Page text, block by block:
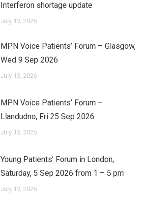
Interferon shortage update
July 13, 2026
MPN Voice Patients’ Forum – Glasgow,
Wed 9 Sep 2026
July 13, 2026
MPN Voice Patients’ Forum –
Llandudno, Fri 25 Sep 2026
July 13, 2026
Young Patients’ Forum in London,
Saturday, 5 Sep 2026 from 1 – 5 pm
July 13, 2026